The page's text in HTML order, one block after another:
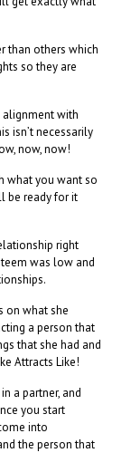
than others which
so they are
with
isn’t necessarily
now, now!
what you want so
be ready for it
right
was low and
on what she
a person that
that she had and
Attracts Like!
a partner, and
you start
into
the person that